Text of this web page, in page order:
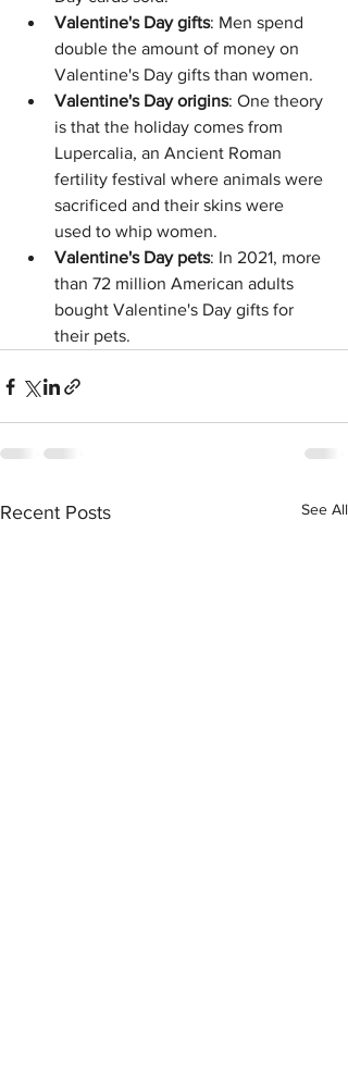
Valentine's Day gifts: Men spend
double the amount of money on
Valentine's Day gifts than women.
Valentine's Day origins: One theory
is that the holiday comes from
Lupercalia, an Ancient Roman
fertility festival where animals were
sacrificed and their skins were
used to whip women.
Valentine's Day pets: In 2021, more
than 72 million American adults
bought Valentine's Day gifts for
their pets.
Recent Posts See All